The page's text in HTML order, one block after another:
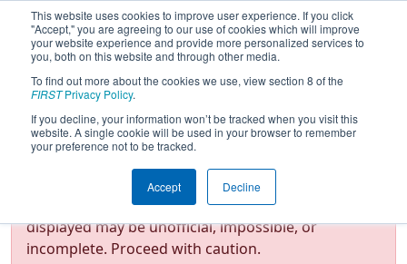
This website uses cookies to improve user experience. If you click
"Accept," you are agreeing to our use of cookies which will improve
your website experience and provide more personalized services to
you, both on this website and through other media.
To find out more about the cookies we use, view section 8 of the
FIRSTPrivacy Policy.
If you decline, your information won’t be tracked when you visit this
website. A single cookie will be used in your browser to remember
your preference not to be tracked.
Accept Decline
2016Qualification Match 75 - New
York City Regional
Test Mode Detected!Site is running in
staging/developer mode. Results and data
displayed may be unofficial, impossible, or
incomplete. Proceed with caution.